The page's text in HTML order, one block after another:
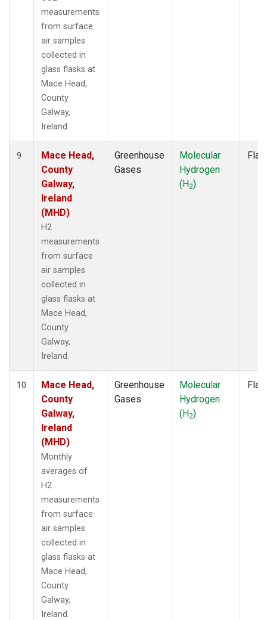
measurements
from surface
air samples
collected in
glass flasks at
Mace Head,
County
Galway,
Ireland.
9
Mace Head,
County
Galway,
Ireland
(MHD)
H2
measurements
from surface
air samples
collected in
glass flasks at
Mace Head,
County
Galway,
Ireland.
Greenhouse
Gases
Molecular
Hydrogen
(H2)
10
Mace Head,
County
Galway,
Ireland
(MHD)
Monthly
averages of
H2
measurements
from surface
air samples
collected in
glass flasks at
Mace Head,
County
Galway,
Ireland.
Greenhouse
Gases
Molecular
Hydrogen
(H2)